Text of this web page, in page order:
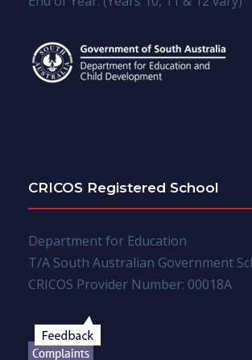
CRICOS Registered School
Department for Education
T/A South Australian Government
CRICOS Provider Number: 00018A